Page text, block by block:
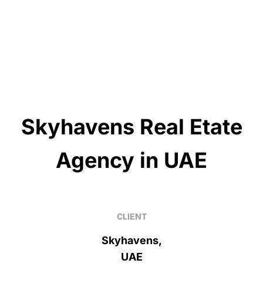
Skyhavens Real Etate
Agency in UAE
CLIENT
Skyhavens,
UAE